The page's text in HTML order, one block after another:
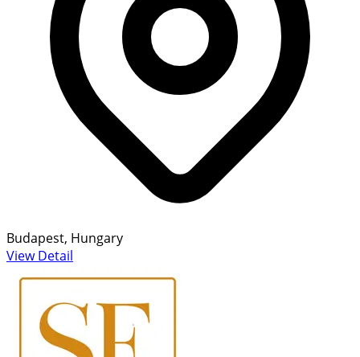
Budapest, Hungary
View Detail